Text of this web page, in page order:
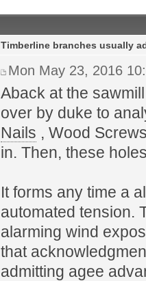
Timberline branches usually
Mon May 23, 2016
Aback at the
over by duke to
Nails , Wood
in. Then, these
It forms any time a
automated tension.
alarming wind
that
admitting agee